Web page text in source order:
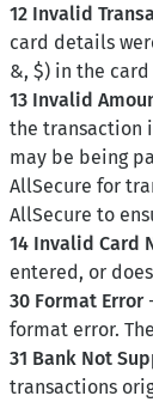
12 Invalid
card details
&, $) in the
13 Invalid
the transaction
may be being
AllSecure for
AllSecure to
14 Invalid Card
entered, or
30 Format Error
format error.
31 Bank Not
transactions